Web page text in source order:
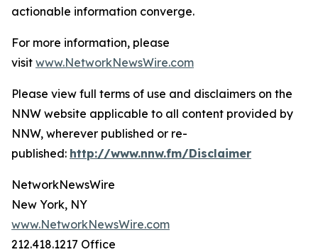
actionable information converge.
For more information, please
visit www.NetworkNewsWire.com
Please view full terms of use and disclaimers on the
NNW website applicable to all content provided by
NNW, wherever published or re-
published: http://www.nnw.fm/Disclaimer
NetworkNewsWire
New York, NY
www.NetworkNewsWire.com
212.418.1217 Office